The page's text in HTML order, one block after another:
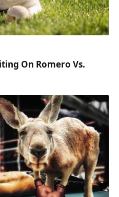
On Romero Vs.